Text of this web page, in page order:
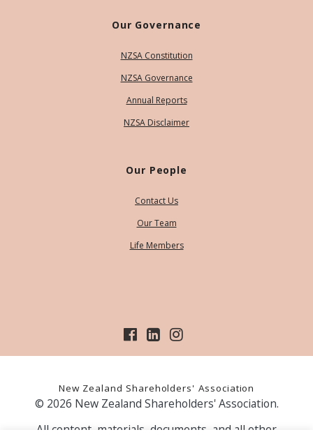
Our Governance
NZSA Constitution
NZSA Governance
Annual Reports
NZSA Disclaimer
Our People
Contact Us
Our Team
Life Members
New Zealand Shareholders' Association
© 2026 New Zealand Shareholders' Association.
All content, materials, documents, and all other